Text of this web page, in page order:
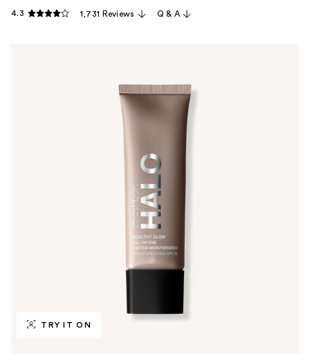
TRY IT ON
4.3 1,731 Reviews Q & A